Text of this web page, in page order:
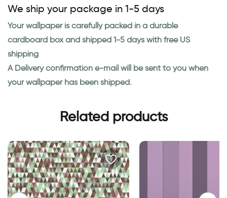
We ship your package in 1-5 days
Your wallpaper is carefully packed in a durable
cardboard box and shipped 1-5 days with free US
shipping
A Delivery confirmation e-mail will be sent to you when
your wallpaper has been shipped.
Related products